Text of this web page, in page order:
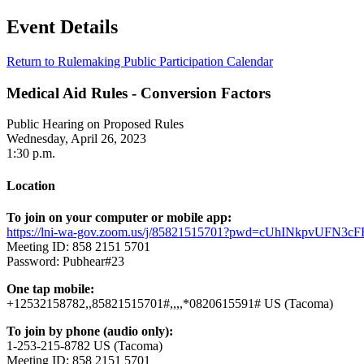
Event Details
Return to Rulemaking Public Participation Calendar
Medical Aid Rules - Conversion Factors
Public Hearing on Proposed Rules
Wednesday, April 26, 2023
1:30 p.m.
Location
To join on your computer or mobile app:
https://lni-wa-gov.zoom.us/j/
Meeting ID: 858 2151 5701
Password: Pubhear#23
One tap mobile:
+12532158782,,85821515701#,,,,*0820615591# US (Tacoma)
To join by phone (audio only):
1-253-215-8782 US (Tacoma)
Meeting ID: 858 2151 5701